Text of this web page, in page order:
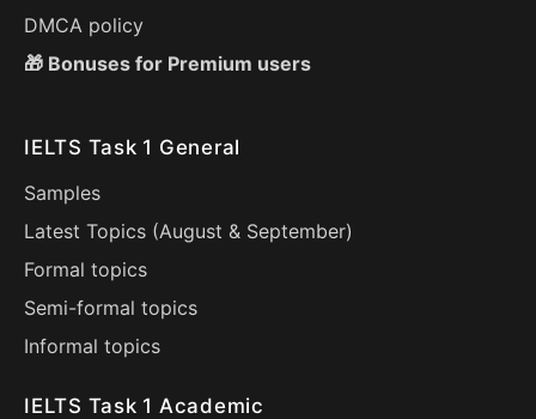
DMCA policy
🎁 Bonuses for Premium users
IELTS Task 1 General
Samples
Latest Topics (August & September)
Formal topics
Semi-formal topics
Informal topics
IELTS Task 1 Academic